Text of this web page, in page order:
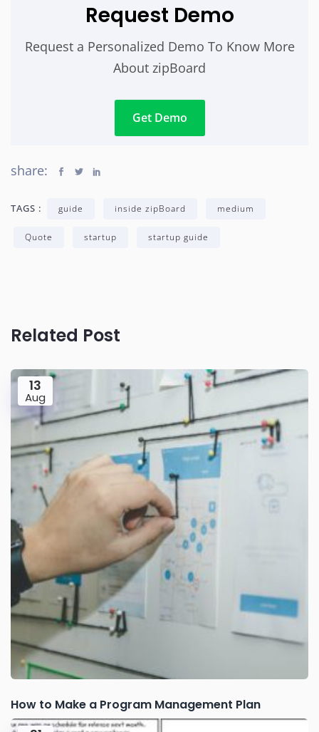
Request Demo
Request a Personalized Demo To Know More
About zipBoard
Get Demo
share:
TAGS : guide inside zipBoard medium
Quote startup startup guide
Related Post
13
Aug
How to Make a Program Management Plan